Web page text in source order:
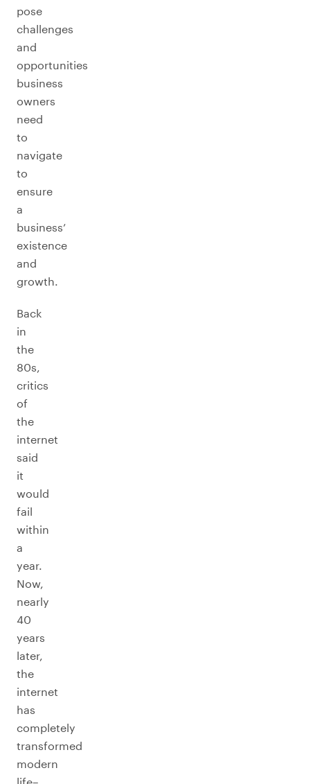
pose
challenges
and
opportunities
business
owners
need
to
navigate
to
ensure
a
business’
existence
and
growth.
Back
in
the
80s,
critics
of
the
internet
said
it
would
fail
within
a
year.
Now,
nearly
40
years
later,
the
internet
has
completely
transformed
modern